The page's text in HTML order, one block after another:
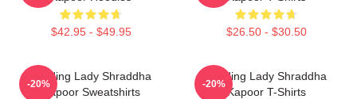
$42.95 - $49.95 $26.50 - $30.50
Leading Lady Shraddha
Kapoor Sweatshirts
-20%
Leading Lady Shraddha
Kapoor T-Shirts
-20%